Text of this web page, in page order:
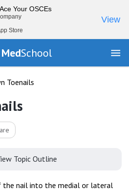
Your OSCEs
Store
View
MedSchool
Toenails
Topic Outline
nail into the medial or lateral